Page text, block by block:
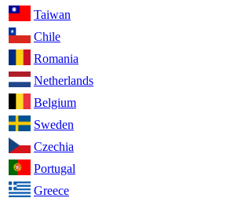
Taiwan
Chile
Romania
Netherlands
Belgium
Sweden
Czechia
Portugal
Greece